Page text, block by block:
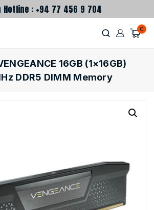
Hotline : +94 77 456 9 704
0
16GB (1×16GB)
DDR5 DIMM Memory